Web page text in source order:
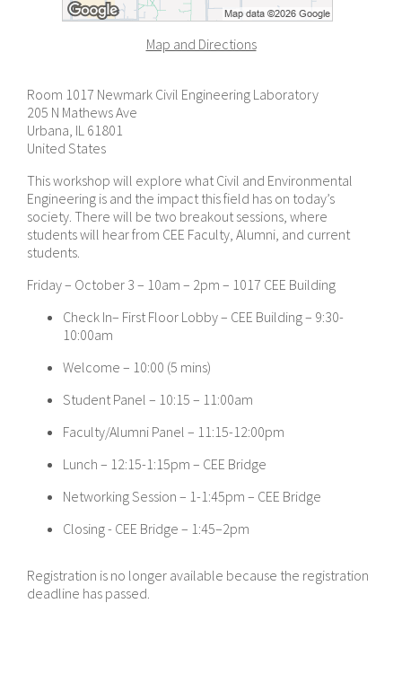
Map and Directions
Room 1017 Newmark Civil Engineering Laboratory
205 N Mathews Ave
Urbana, IL 61801
United States
This workshop will explore what Civil and Environmental
Engineering is and the impact this field has on today’s
society. There will be two breakout sessions, where
students will hear from CEE Faculty, Alumni, and current
students.
Friday – October 3 – 10am – 2pm – 1017 CEE Building
Check In– First Floor Lobby – CEE Building – 9:30-
10:00am
Welcome – 10:00 (5 mins)
Student Panel – 10:15 – 11:00am
Faculty/Alumni Panel – 11:15-12:00pm
Lunch – 12:15-1:15pm – CEE Bridge
Networking Session – 1-1:45pm – CEE Bridge
Closing - CEE Bridge – 1:45–2pm
Registration is no longer available because the registration
deadline has passed.